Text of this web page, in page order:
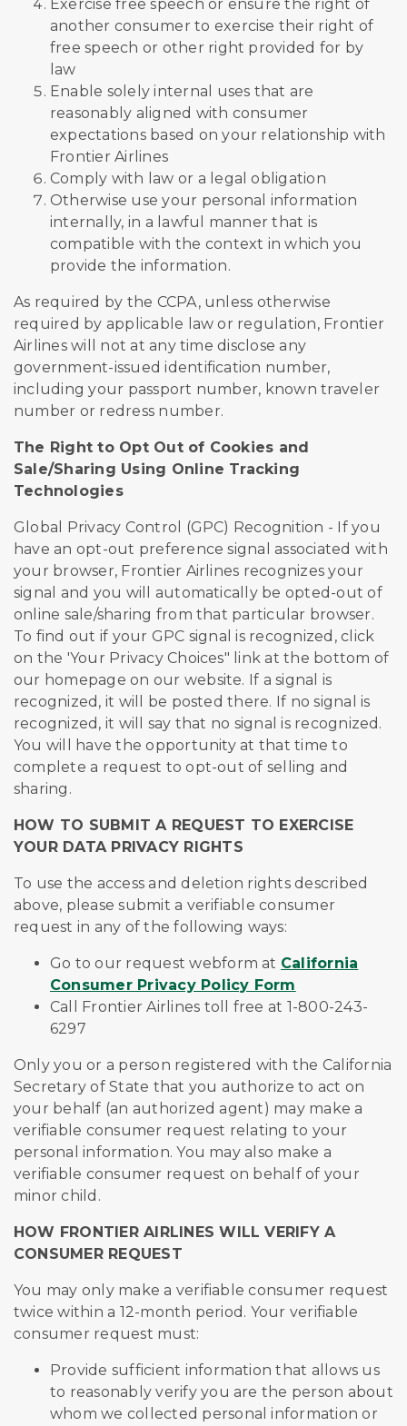
Exercise free speech or ensure the right of
another consumer to exercise their right of
free speech or other right provided for by
law
Enable solely internal uses that are
reasonably aligned with consumer
expectations based on your relationship with
Frontier Airlines
Comply with law or a legal obligation
Otherwise use your personal information
internally, in a lawful manner that is
compatible with the context in which you
provide the information.
As required by the CCPA, unless otherwise
required by applicable law or regulation, Frontier
Airlines will not at any time disclose any
government-issued identification number,
including your passport number, known traveler
number or redress number.
The Right to Opt Out of Cookies and
Sale/Sharing Using Online Tracking
Technologies
Global Privacy Control (GPC) Recognition - If you
have an opt-out preference signal associated with
your browser, Frontier Airlines recognizes your
signal and you will automatically be opted-out of
online sale/sharing from that particular browser.
To find out if your GPC signal is recognized, click
on the 'Your Privacy Choices" link at the bottom of
our homepage on our website. If a signal is
recognized, it will be posted there. If no signal is
recognized, it will say that no signal is recognized.
You will have the opportunity at that time to
complete a request to opt-out of selling and
sharing.
HOW TO SUBMIT A REQUEST TO EXERCISE
YOUR DATA PRIVACY RIGHTS
To use the access and deletion rights described
above, please submit a verifiable consumer
request in any of the following ways:
Go to our request webform at California
Consumer Privacy Policy Form
Call Frontier Airlines toll free at 1-800-243-
6297
Only you or a person registered with the California
Secretary of State that you authorize to act on
your behalf (an authorized agent) may make a
verifiable consumer request relating to your
personal information. You may also make a
verifiable consumer request on behalf of your
minor child.
HOW FRONTIER AIRLINES WILL VERIFY A
CONSUMER REQUEST
You may only make a verifiable consumer request
twice within a 12-month period. Your verifiable
consumer request must:
Provide sufficient information that allows us
to reasonably verify you are the person about
whom we collected personal information or